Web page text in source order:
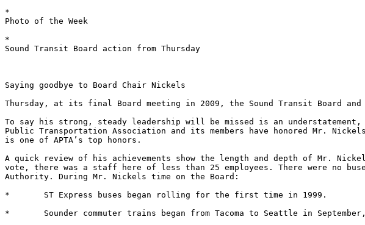
*
Photo of the Week
*
Sound Transit Board action from Thursday
Saying goodbye to Board Chair Nickels
Thursday, at its final Board meeting in 2009, the Sound Transit Board
To say his strong, steady leadership will be missed is an
Public Transportation Association and its members have honored Mr.
is one of APTA’s top honors.
A quick review of his achievements show the length and depth of Mr.
vote, there was a staff here of less than 25 employees. There were no
Authority. During Mr. Nickels time on the Board:
*	ST Express buses began rolling for the first time in 1999.
*	Sounder commuter trains began from Tacoma to Seattle in September, 2000.